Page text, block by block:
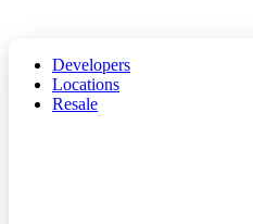
Developers
Locations
Resale